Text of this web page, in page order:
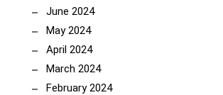
June 2024
May 2024
April 2024
March 2024
February 2024